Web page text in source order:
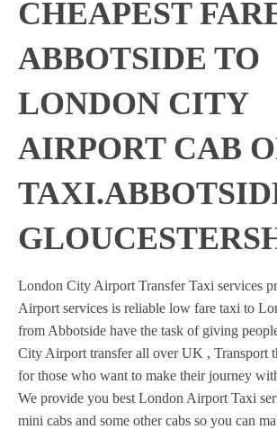
CHEAPEST
ABBOTSIDE TO
LONDON CITY
AIRPORT CAB
London City Airport Transfer Taxi services
Airport services is reliable low fare taxi to
from Abbotside have the task of giving
City Airport transfer all over UK , Transport
for those who want to make their journey
We provide you best London Airport Taxi
mini cabs and some other cabs so you can